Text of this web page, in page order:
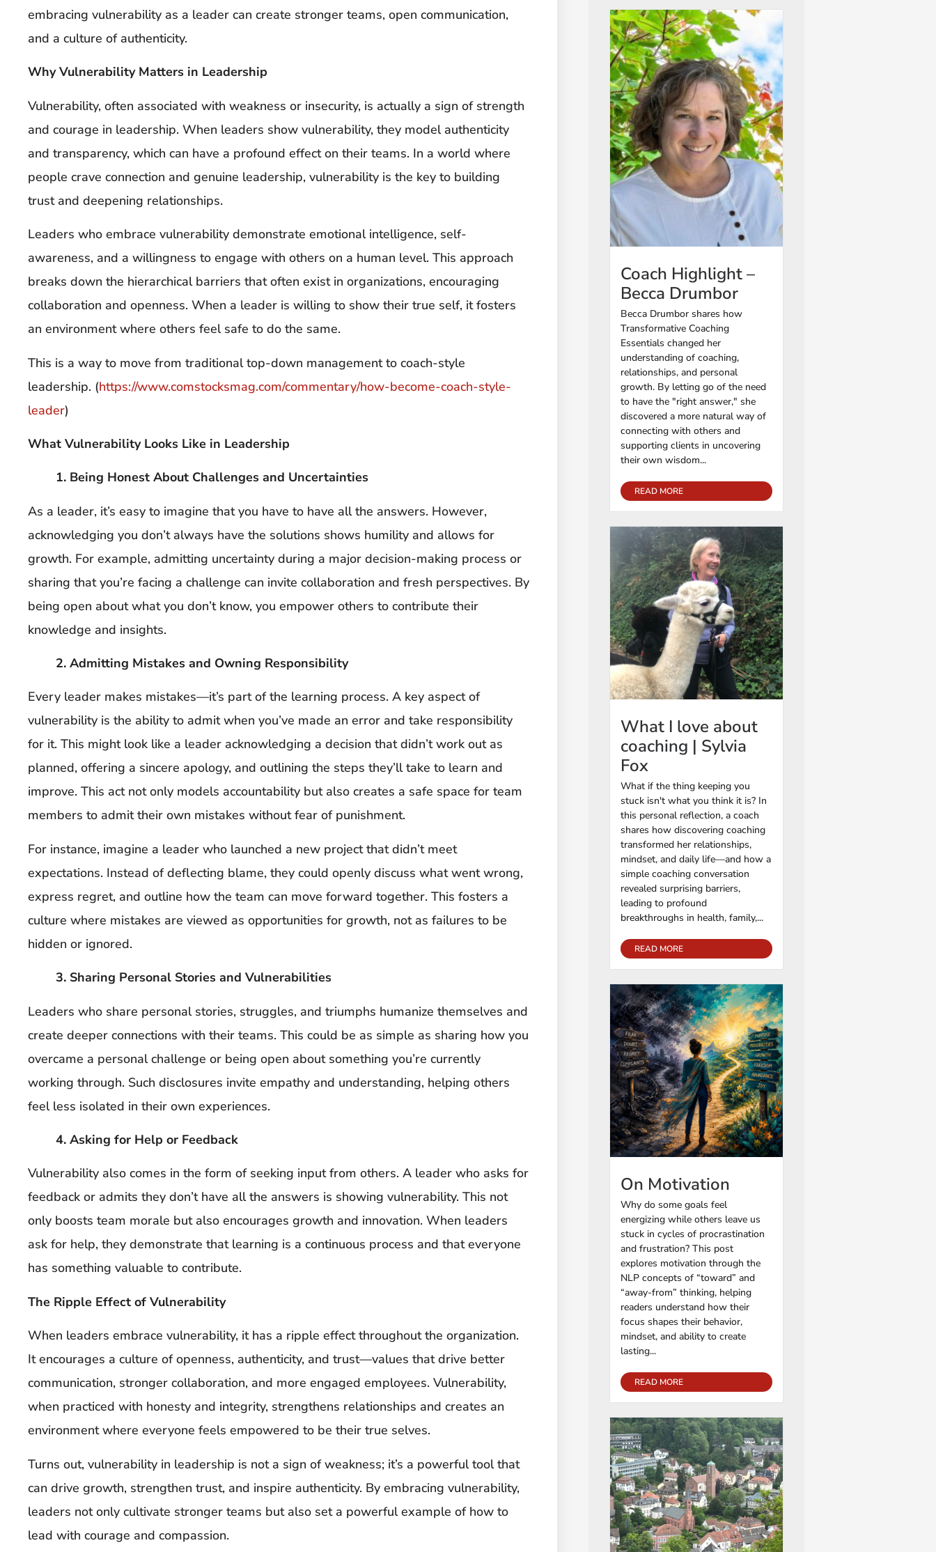
embracing vulnerability as a leader can create stronger teams, open communication,
and a culture of authenticity.
Why Vulnerability Matters in Leadership
Vulnerability, often associated with weakness or insecurity, is actually a sign of strength
and courage in leadership. When leaders show vulnerability, they model authenticity
and transparency, which can have a profound effect on their teams. In a world where
people crave connection and genuine leadership, vulnerability is the key to building
trust and deepening relationships.
Leaders who embrace vulnerability demonstrate emotional intelligence, self-
awareness, and a willingness to engage with others on a human level. This approach
breaks down the hierarchical barriers that often exist in organizations, encouraging
collaboration and openness. When a leader is willing to show their true self, it fosters
an environment where others feel safe to do the same.
This is a way to move from traditional top-down management to coach-style
leadership. (https://www.comstocksmag.com/commentary/how-become-coach-style-
leader)
What Vulnerability Looks Like in Leadership
1. Being Honest About Challenges and Uncertainties
As a leader, it’s easy to imagine that you have to have all the answers. However,
acknowledging you don’t always have the solutions shows humility and allows for
growth. For example, admitting uncertainty during a major decision-making process or
sharing that you’re facing a challenge can invite collaboration and fresh perspectives. By
being open about what you don’t know, you empower others to contribute their
knowledge and insights.
2. Admitting Mistakes and Owning Responsibility
Every leader makes mistakes—it’s part of the learning process. A key aspect of
vulnerability is the ability to admit when you’ve made an error and take responsibility
for it. This might look like a leader acknowledging a decision that didn’t work out as
planned, offering a sincere apology, and outlining the steps they’ll take to learn and
improve. This act not only models accountability but also creates a safe space for team
members to admit their own mistakes without fear of punishment.
For instance, imagine a leader who launched a new project that didn’t meet
expectations. Instead of deflecting blame, they could openly discuss what went wrong,
express regret, and outline how the team can move forward together. This fosters a
culture where mistakes are viewed as opportunities for growth, not as failures to be
hidden or ignored.
3. Sharing Personal Stories and Vulnerabilities
Leaders who share personal stories, struggles, and triumphs humanize themselves and
create deeper connections with their teams. This could be as simple as sharing how you
overcame a personal challenge or being open about something you’re currently
working through. Such disclosures invite empathy and understanding, helping others
feel less isolated in their own experiences.
4. Asking for Help or Feedback
Vulnerability also comes in the form of seeking input from others. A leader who asks for
feedback or admits they don’t have all the answers is showing vulnerability. This not
only boosts team morale but also encourages growth and innovation. When leaders
ask for help, they demonstrate that learning is a continuous process and that everyone
has something valuable to contribute.
The Ripple Effect of Vulnerability
When leaders embrace vulnerability, it has a ripple effect throughout the organization.
It encourages a culture of openness, authenticity, and trust—values that drive better
communication, stronger collaboration, and more engaged employees. Vulnerability,
when practiced with honesty and integrity, strengthens relationships and creates an
environment where everyone feels empowered to be their true selves.
Turns out, vulnerability in leadership is not a sign of weakness; it’s a powerful tool that
can drive growth, strengthen trust, and inspire authenticity. By embracing vulnerability,
leaders not only cultivate stronger teams but also set a powerful example of how to
lead with courage and compassion.
Coach Highlight –
Becca Drumbor
Becca Drumbor shares how
Transformative Coaching
Essentials changed her
understanding of coaching,
relationships, and personal
growth. By letting go of the need
to have the "right answer," she
discovered a more natural way of
connecting with others and
supporting clients in uncovering
their own wisdom...
READ MORE
What I love about
coaching | Sylvia
Fox
What if the thing keeping you
stuck isn't what you think it is? In
this personal reflection, a coach
shares how discovering coaching
transformed her relationships,
mindset, and daily life—and how a
simple coaching conversation
revealed surprising barriers,
leading to profound
breakthroughs in health, family,...
READ MORE
On Motivation
Why do some goals feel
energizing while others leave us
stuck in cycles of procrastination
and frustration? This post
explores motivation through the
NLP concepts of “toward” and
“away-from” thinking, helping
readers understand how their
focus shapes their behavior,
mindset, and ability to create
lasting...
READ MORE